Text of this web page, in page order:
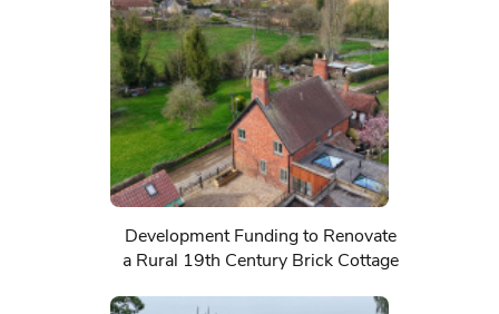
Development Funding to Renovate
a Rural 19th Century Brick Cottage